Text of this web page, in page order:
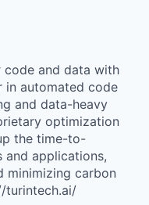
and data with
in automated code
and data-heavy
optimization
the time-to-
applications,
minimizing carbon
turintech.ai/